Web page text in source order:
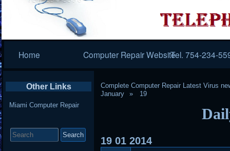
Navigation
Home Computer Repair WebsiteTel. 754-234-
Complete Computer Repair Latest Virus
January
19
19 01 2014
Other Links
Miami Computer Repair
for: